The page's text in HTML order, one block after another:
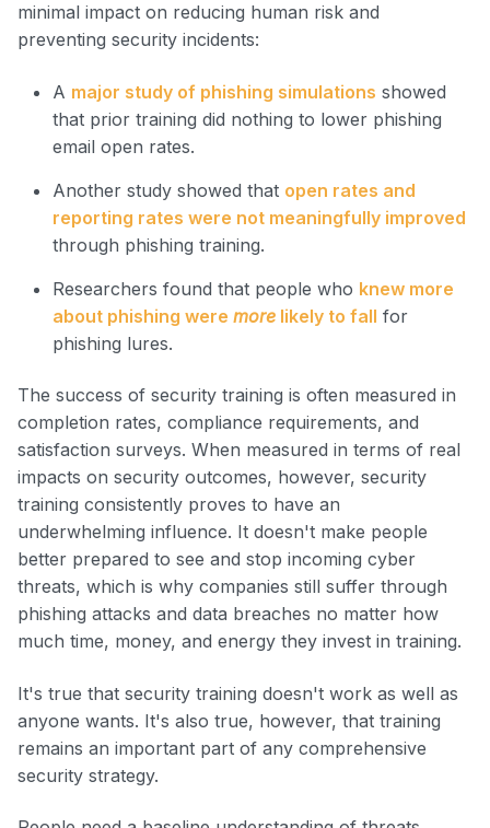
minimal impact on reducing human risk and
preventing security incidents:
A major study of phishing simulations showed
that prior training did nothing to lower phishing
email open rates.
Another study showed that open rates and
reporting rates were not meaningfully improved
through phishing training.
Researchers found that people who knew more
about phishing were more likely to fall for
phishing lures.
The success of security training is often measured in
completion rates, compliance requirements, and
satisfaction surveys. When measured in terms of real
impacts on security outcomes, however, security
training consistently proves to have an
underwhelming influence. It doesn't make people
better prepared to see and stop incoming cyber
threats, which is why companies still suffer through
phishing attacks and data breaches no matter how
much time, money, and energy they invest in training.
It's true that security training doesn't work as well as
anyone wants. It's also true, however, that training
remains an important part of any comprehensive
security strategy.